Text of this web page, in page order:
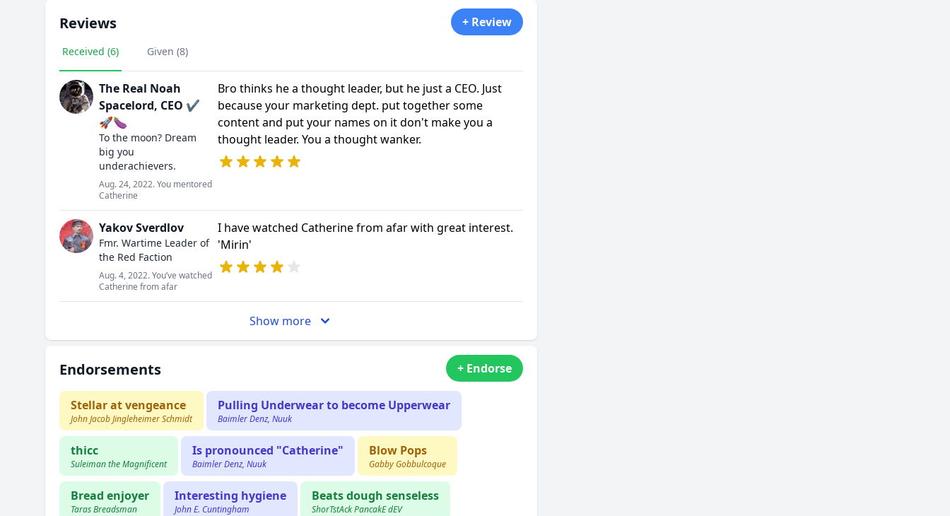
Reviews + Review
Received (6) Given (8)
The Real Noah
Spacelord, CEO ✔️
🚀🍆
To the moon? Dream
big you
underachievers.
Aug. 24, 2022. You mentored
Catherine
Bro thinks he a thought leader, but he just a CEO. Just
because your marketing dept. put together some
content and put your names on it don't make you a
thought leader. You a thought wanker.
Yakov Sverdlov
Fmr. Wartime Leader of
the Red Faction
Aug. 4, 2022. You’ve watched
Catherine from afar
I have watched Catherine from afar with great interest.
'Mirin'
Show more
Endorsements + Endorse
Stellar at vengeance
John Jacob Jingleheimer Schmidt
Pulling Underwear to become Upperwear
Baimler Denz, Nuuk
thicc
Suleiman the Magnificent
Is pronounced "Catherine"
Baimler Denz, Nuuk
Blow Pops
Gabby Gobbulcoque
Bread enjoyer
Taras Breadsman
Interesting hygiene
John E. Cuntingham
Beats dough senseless
ShorTstAck PancakE dEV